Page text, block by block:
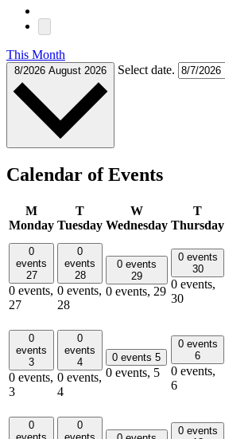
This Month
8/2026 August 2026 Select date.
Calendar of Events
M
Monday
T
Tuesday
W
Wednesday
T
Thursday
0
events
27
0 events,
27
0
events
28
0 events,
28
0 events
29
0 events, 29
0 events
30
0 events,
30
0
events
3
0 events,
3
0
events
4
0 events,
4
0 events 5
0 events, 5
0 events
6
0 events,
6
0
0
0 events